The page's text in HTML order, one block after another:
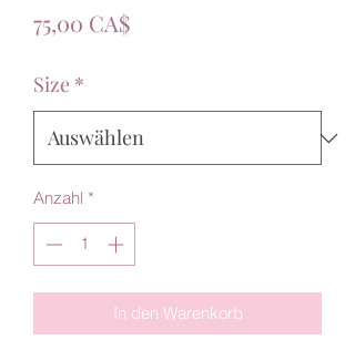
75,00 CA$Preis
Size *
Anzahl *
In den Warenkorb